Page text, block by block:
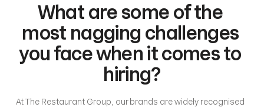
What are some of the
most nagging challenges
you face when it comes to
hiring?
At The Restaurant Group, our brands are widely recognised